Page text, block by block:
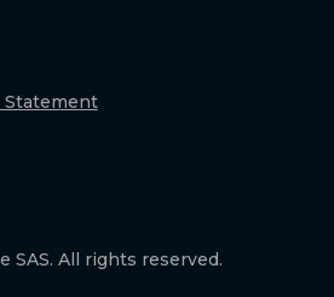
Statement
SAS. All rights reserved.